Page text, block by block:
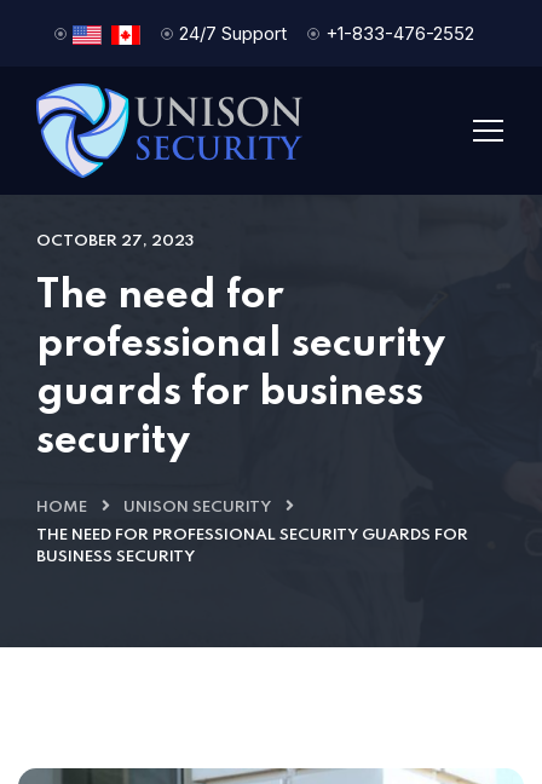
24/7 Support +1-833-476-2552
OCTOBER 27, 2023
The need for
professional security
guards for business
security
HOME
UNISON SECURITY
THE NEED FOR PROFESSIONAL SECURITY GUARDS FOR
BUSINESS SECURITY